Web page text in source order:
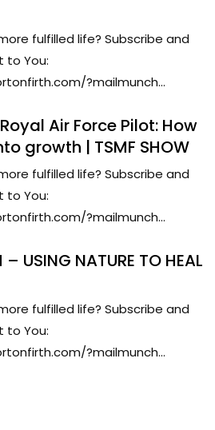
fulfilled life? Subscribe and
to You:
?mailmunch...
Air Force Pilot: How
growth | TSMF SHOW
fulfilled life? Subscribe and
to You:
?mailmunch...
USING NATURE TO HEAL
fulfilled life? Subscribe and
to You:
?mailmunch...